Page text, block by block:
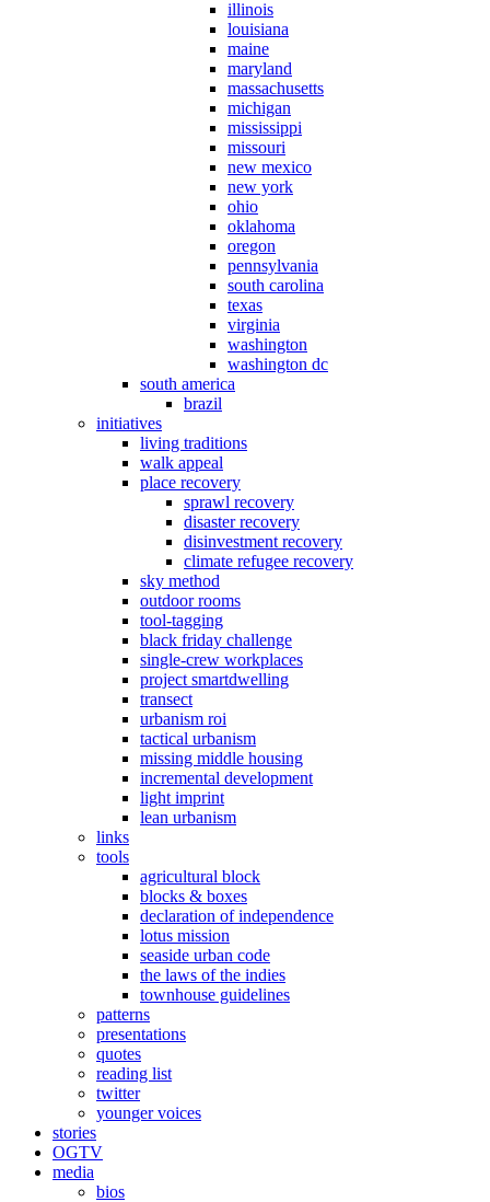
illinois
louisiana
maine
maryland
massachusetts
michigan
mississippi
missouri
new mexico
new york
ohio
oklahoma
oregon
pennsylvania
south carolina
texas
virginia
washington
washington dc
south america
brazil
initiatives
living traditions
walk appeal
place recovery
sprawl recovery
disaster recovery
disinvestment recovery
climate refugee recovery
sky method
outdoor rooms
tool-tagging
black friday challenge
single-crew workplaces
project smartdwelling
transect
urbanism roi
tactical urbanism
missing middle housing
incremental development
light imprint
lean urbanism
links
tools
agricultural block
blocks & boxes
declaration of independence
lotus mission
seaside urban code
the laws of the indies
townhouse guidelines
patterns
presentations
quotes
reading list
twitter
younger voices
stories
OGTV
media
bios